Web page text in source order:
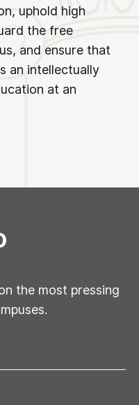
uphold high
the free
and ensure that
an intellectually
at an
the most pressing